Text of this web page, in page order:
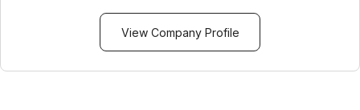
View Company Profile